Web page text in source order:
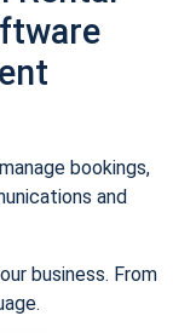
bookings,
and
business. From